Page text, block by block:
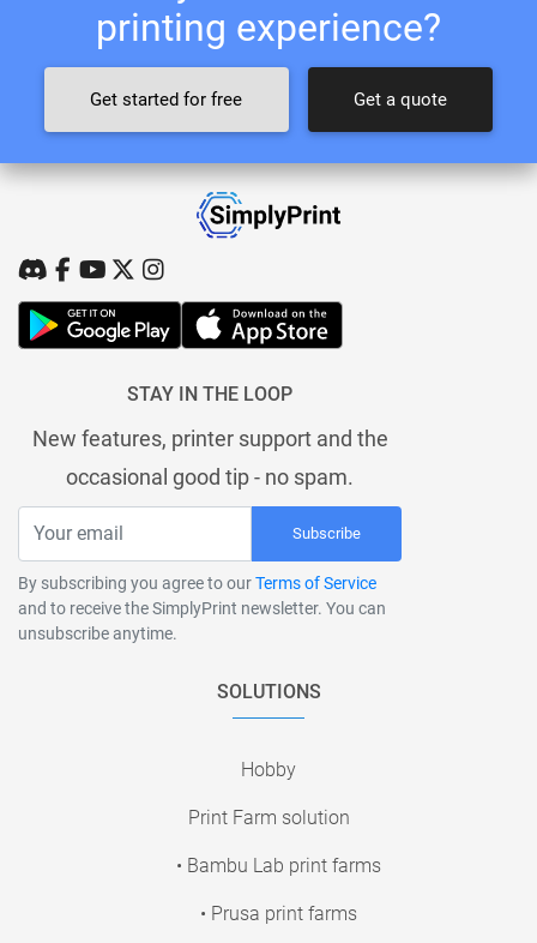
printing experience?
Get started for free Get a quote
STAY IN THE LOOP
New features, printer support and the
occasional good tip - no spam.
Subscribe
By subscribing you agree to ourTerms of Service
and to receive the SimplyPrint newsletter. You can
unsubscribe anytime.
SOLUTIONS
Hobby
Print Farm solution
• Bambu Lab print farms
• Prusa print farms